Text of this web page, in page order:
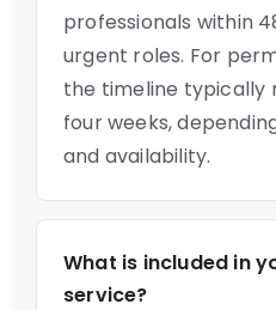
professionals within
urgent roles. For
the timeline typically
four weeks,
and availability.
What is included in
service?